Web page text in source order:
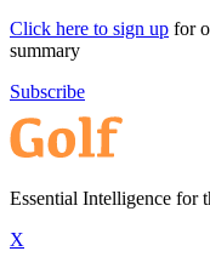
Click here to sign up for
summary
Subscribe
Essential Intelligence for
X